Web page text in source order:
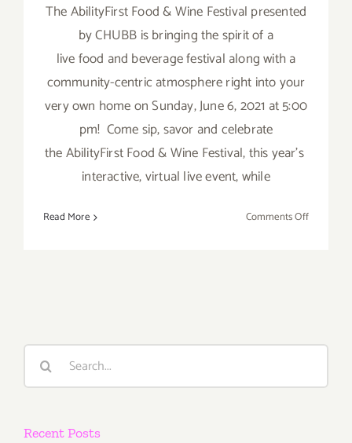
The AbilityFirst Food & Wine Festival presented
by CHUBB is bringing the spirit of a
live food and beverage festival along with a
community-centric atmosphere right into your
very own home on Sunday, June 6, 2021 at 5:00
pm! Come sip, savor and celebrate
the AbilityFirst Food & Wine Festival, this year’s
interactive, virtual live event, while
Read More Comments Offon
Wine
Search
Recent Posts